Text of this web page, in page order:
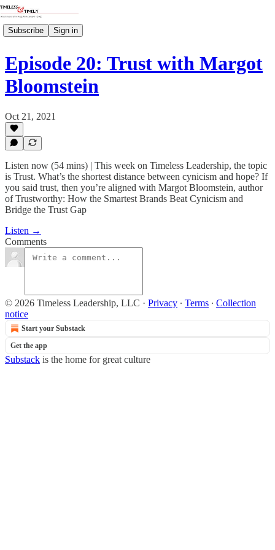
Subscribe Sign in
Episode 20: Trust with Margot
Bloomstein
Oct 21, 2021
Listen now (54 mins) | This week on Timeless Leadership, the topic
is Trust. What’s the shortest distance between cynicism and hope? If
you said trust, then you’re aligned with Margot Bloomstein, author
of Trustworthy: How the Smartest Brands Beat Cynicism and
Bridge the Trust Gap
Listen →
Comments
© 2026 Timeless Leadership, LLC · Privacy ∙ Terms ∙ Collection
notice
Start your Substack
Get the app
Substack is the home for great culture